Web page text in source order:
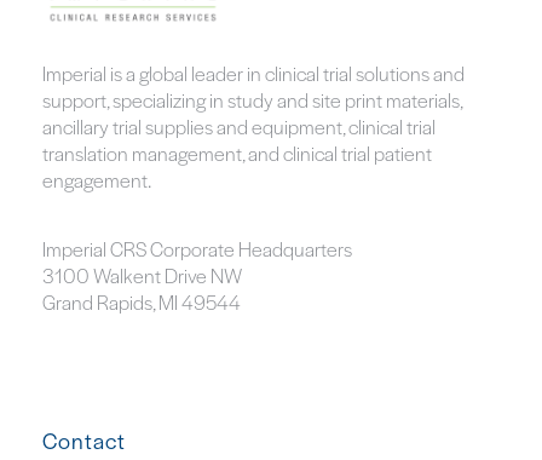
Imperial is a global leader in clinical trial solutions and
support, specializing in study and site print materials,
ancillary trial supplies and equipment, clinical trial
translation management, and clinical trial patient
engagement.
Imperial CRS Corporate Headquarters
3100 Walkent Drive NW
Grand Rapids, MI 49544
Contact